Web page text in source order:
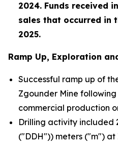
2024. Funds received
sales that occurred in
2025.
Ramp Up, Exploration
Successful ramp up of
Zgounder Mine
commercial production
Drilling activity included
("DDH")) meters ("m")